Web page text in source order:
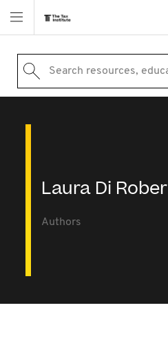
Search resources,
Laura Di
Authors